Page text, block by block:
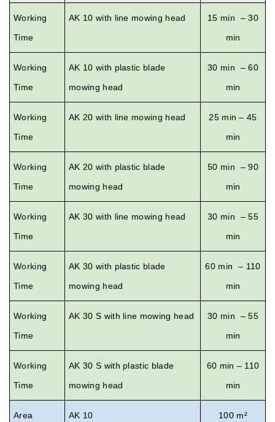
Working
Time
AK 10 with line mowing head
15 min – 30
min
Working
Time
AK 10 with plastic blade
mowing head
30 min – 60
min
Working
Time
AK 20 with line mowing head
25 min – 45
min
Working
Time
AK 20 with plastic blade
mowing head
50 min – 90
min
Working
Time
AK 30 with line mowing head
30 min – 55
min
Working
Time
AK 30 with plastic blade
mowing head
60 min – 110
min
Working
Time
AK 30 S with line mowing head
30 min – 55
min
Working
Time
AK 30 S with plastic blade
mowing head
60 min – 110
min
Area
AK 10 100 m²